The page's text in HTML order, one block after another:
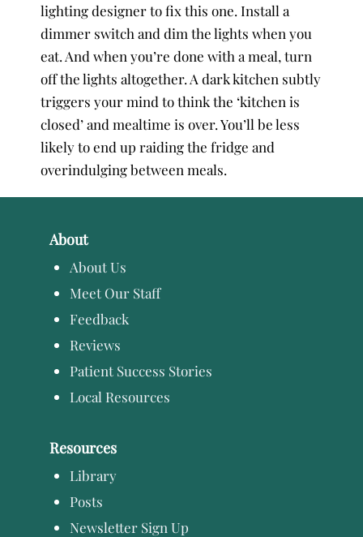
lighting designer to fix this one. Install a
dimmer switch and dim the lights when you
eat. And when you’re done with a meal, turn
off the lights altogether. A dark kitchen subtly
triggers your mind to think the ‘kitchen is
closed’ and mealtime is over. You’ll be less
likely to end up raiding the fridge and
overindulging between meals.
About
About Us
Meet Our Staff
Feedback
Reviews
Patient Success Stories
Local Resources
Resources
Library
Posts
Newsletter Sign Up